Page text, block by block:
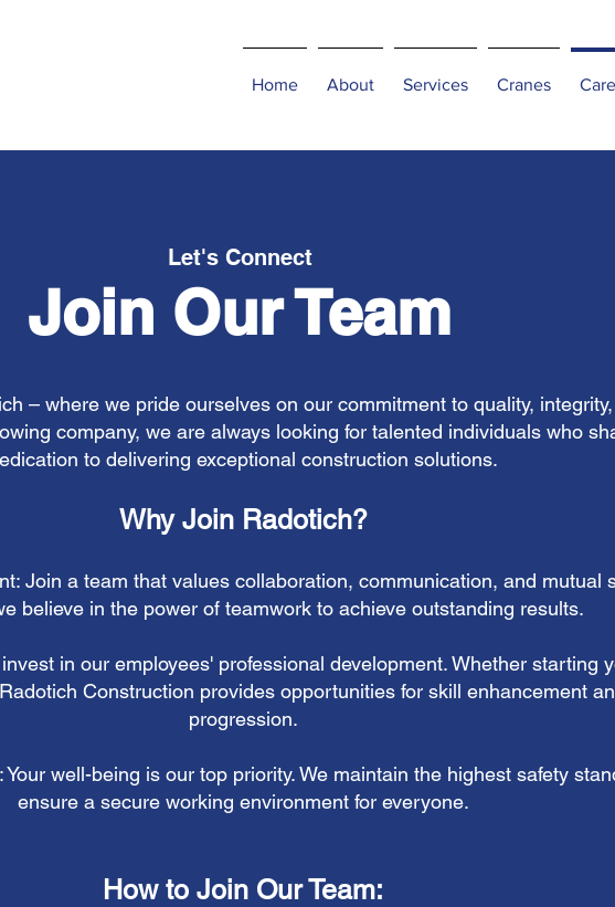
Home About Services Cranes
Let's Connect
Join Our Team
– where we pride ourselves on our commitment to quality,
company, we are always looking for talented individuals who
to delivering exceptional construction solutions.
Why Join Radotich?
Join a team that values collaboration, communication, and mutual
believe in the power of teamwork to achieve outstanding results.
in our employees' professional development. Whether starting
Construction provides opportunities for skill enhancement
progression.
well-being is our top priority. We maintain the highest safety
ensure a secure working environment for everyone.
How to Join Our Team: